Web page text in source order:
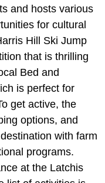
and hosts various
for cultural
Hill Ski Jump
that is thrilling
Bed and
is perfect for
get active, the
options, and
with farm
programs.
at the Latchis